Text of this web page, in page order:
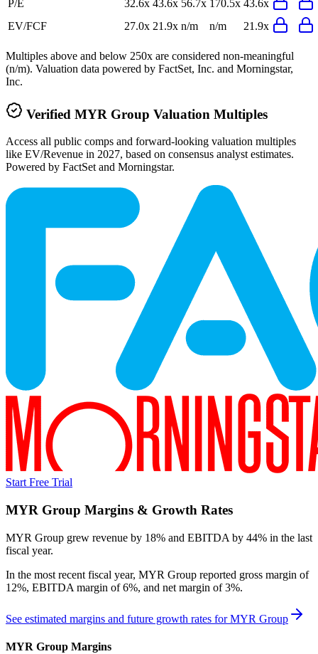
P/E 32.6x 43.6x 56.7x 170.5x 43.6x
EV/FCF
27.0x 21.9x n/m n/m 21.9x
Multiples above and below 250x are considered non-meaningful
(n/m). Valuation data powered by FactSet, Inc. and Morningstar,
Inc.
Verified MYR Group Valuation Multiples
Access all public comps and forward-looking valuation multiples
like EV/Revenue in 2027, based on consensus analyst estimates.
Powered by FactSet and Morningstar.
Start Free Trial
MYR Group Margins & Growth Rates
MYR Group grew revenue by 18% and EBITDA by 44% in the last
fiscal year.
In the most recent fiscal year, MYR Group reported gross margin of
12%, EBITDA margin of 6%, and net margin of 3%.
See estimated margins and future growth rates forMYR Group
MYR Group Margins